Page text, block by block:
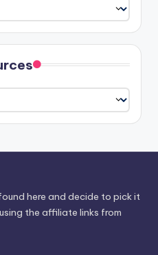
here and decide to pick it
the affiliate links from